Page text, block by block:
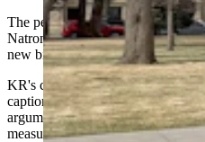
The petitioner, generally
Natrona County District Court
new birth certificate showing KR
KR's court filing lists the
caption, or title, but uses initials
arguments. KR's attorneys have
measures to this case, and those